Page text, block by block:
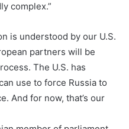
complex.”
is understood by our U.S.
partners will be
The U.S. has
use to force Russia to
And for now, that’s our